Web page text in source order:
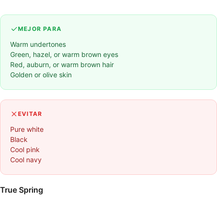
MEJOR PARA
Warm undertones
Green, hazel, or warm brown eyes
Red, auburn, or warm brown hair
Golden or olive skin
EVITAR
Pure white
Black
Cool pink
Cool navy
True Spring